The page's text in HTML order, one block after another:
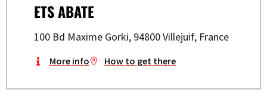
ETS ABATE
100 Bd Maxime Gorki, 94800 Villejuif, France
More info How to get there